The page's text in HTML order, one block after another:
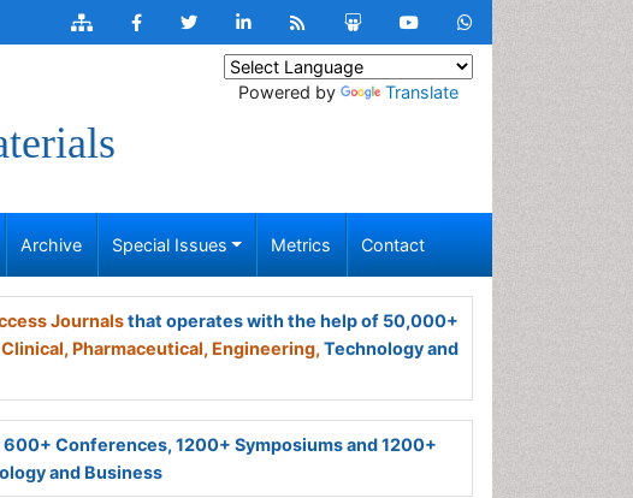
Powered by Translate
Archive Special Issues Metrics Contact
Journalsthat operates with the help of 50,000+
Clinical, Pharmaceutical, Engineering, Technology and
Conferences, 1200+ Symposiums and 1200+
and Business